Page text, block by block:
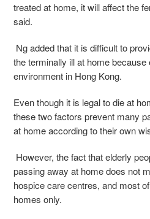
treated at home, it will affect the
said.
Ng added that it is difficult to
the terminally ill at home
environment in Hong Kong.
Even though it is legal to die at
these two factors prevent many
at home according to their own
However, the fact that elderly
passing away at home does not
hospice care centres, and most
homes only.